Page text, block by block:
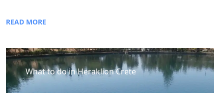
READ MORE
What to do in Heraklion Crete